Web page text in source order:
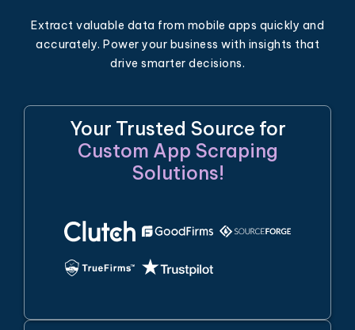
Extract valuable data from mobile apps quickly and
accurately. Power your business with insights that
drive smarter decisions.
Your Trusted Source for
Custom App Scraping
Solutions!